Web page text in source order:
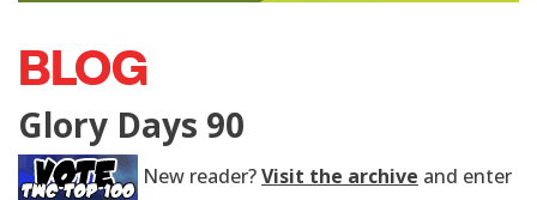
BLOG
Glory Days 90
New reader?Visit the archive and enter